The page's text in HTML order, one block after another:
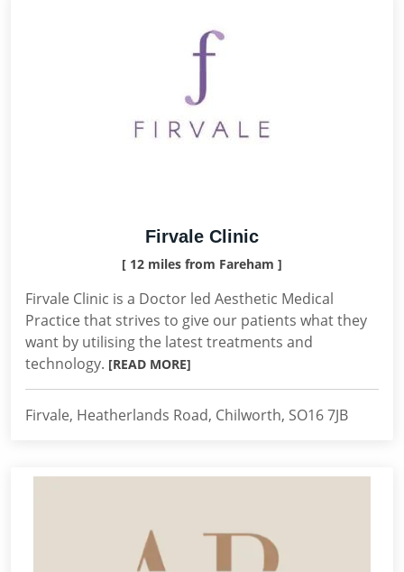
Firvale Clinic
[ 12 miles from Fareham ]
Firvale Clinic is a Doctor led Aesthetic Medical
Practice that strives to give our patients what they
want by utilising the latest treatments and
technology. [READ MORE]
Firvale, Heatherlands Road, Chilworth, SO16 7JB